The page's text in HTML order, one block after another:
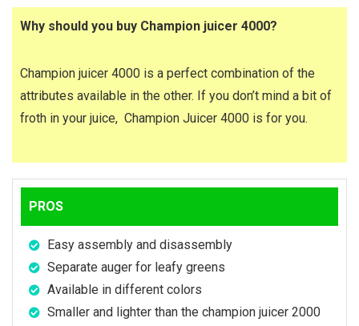
Why should you buy Champion juicer 4000?
Champion juicer 4000 is a perfect combination of the
attributes available in the other. If you don’t mind a bit of
froth in your juice, Champion Juicer 4000 is for you.
PROS
Easy assembly and disassembly
Separate auger for leafy greens
Available in different colors
Smaller and lighter than the champion juicer 2000